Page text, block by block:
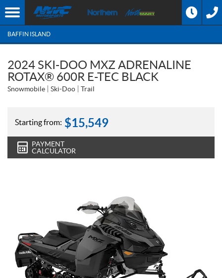
BAFFIN ISLAND
2024 SKI-DOO MXZ ADRENALINE
ROTAX® 600R E-TEC BLACK
Snowmobile Ski-Doo Trail
Starting from: $15,549
PAYMENT
CALCULATOR